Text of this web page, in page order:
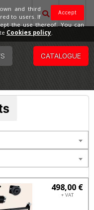
CATALOGUE
498,00 €
+ VAT
Accept
and third
to users. If
the use thereof. You can
Cookies policy.